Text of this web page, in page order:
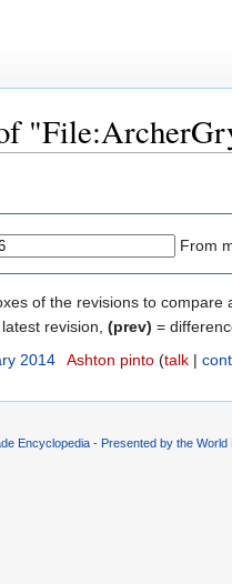
From
of the revisions to compare
revision, (prev) =
2014 Ashton pinto (talk|
Encyclopedia - Presented by the